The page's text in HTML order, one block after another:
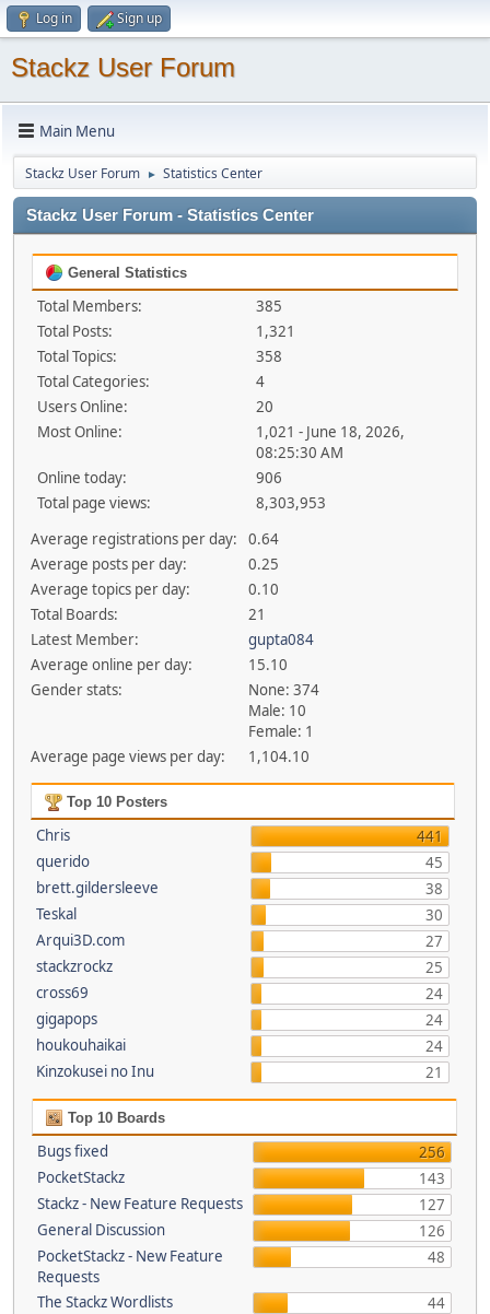
Log in Sign up
Stackz User Forum
Main Menu
Stackz User Forum ► Statistics Center
Stackz User Forum - Statistics Center
General Statistics
Total Members:
385
Total Posts:
1,321
Total Topics:
358
Total Categories:
4
Users Online:
20
Most Online:
1,021 - June 18, 2026,
08:25:30 AM
Online today:
906
Total page views:
8,303,953
Average registrations per day:
0.64
Average posts per day:
0.25
Average topics per day:
0.10
Total Boards:
21
Latest Member:
gupta084
Average online per day:
15.10
Gender stats:
None: 374
Male: 10
Female: 1
Average page views per day:
1,104.10
Top 10 Posters
Chris
441
querido
45
brett.gildersleeve
38
Teskal
30
Arqui3D.com
27
stackzrockz
25
cross69
24
gigapops
24
houkouhaikai
24
Kinzokusei no Inu
21
Top 10 Boards
Bugs fixed
256
PocketStackz
143
Stackz - New Feature Requests
127
General Discussion
126
PocketStackz - New Feature
Requests
48
The Stackz Wordlists
44